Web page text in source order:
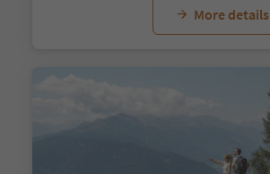
More details